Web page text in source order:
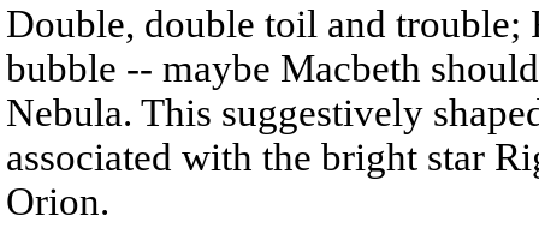
Double, double toil and trouble;
bubble -- maybe Macbeth
Nebula. This suggestively
associated with the bright star
Orion.